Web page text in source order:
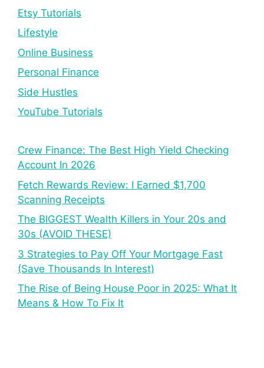
Etsy Tutorials
Lifestyle
Online Business
Personal Finance
Side Hustles
YouTube Tutorials
Crew Finance: The Best High Yield Checking
Account In 2026
Fetch Rewards Review: I Earned $1,700
Scanning Receipts
The BIGGEST Wealth Killers in Your 20s and
30s (AVOID THESE)
3 Strategies to Pay Off Your Mortgage Fast
(Save Thousands In Interest)
The Rise of Being House Poor in 2025: What It
Means & How To Fix It